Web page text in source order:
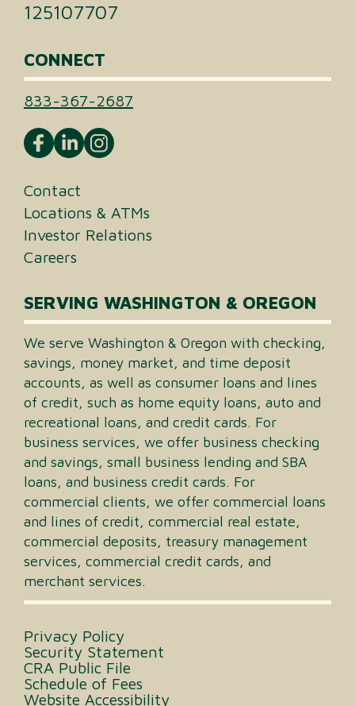
125107707
CONNECT
833-367-2687
Contact
Locations & ATMs
Investor Relations
Careers
SERVING WASHINGTON & OREGON
We serve Washington & Oregon with checking,
savings, money market, and time deposit
accounts, as well as consumer loans and lines
of credit, such as home equity loans, auto and
recreational loans, and credit cards. For
business services, we offer business checking
and savings, small business lending and SBA
loans, and business credit cards. For
commercial clients, we offer commercial loans
and lines of credit, commercial real estate,
commercial deposits, treasury management
services, commercial credit cards, and
merchant services.
Privacy Policy
Security Statement
CRA Public File
Schedule of Fees
Website Accessibility